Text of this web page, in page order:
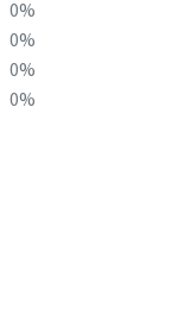
0%
0%
0%
0%